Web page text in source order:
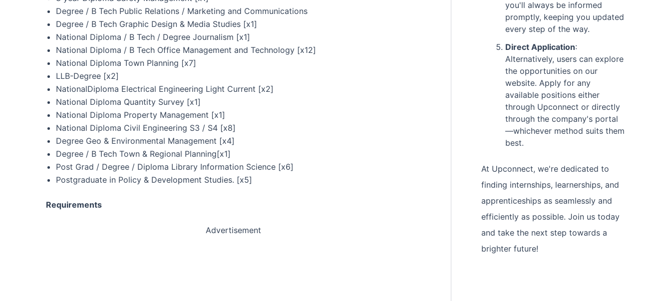
Degree / B Tech Public Relations / Marketing and Communications
Degree / B Tech Graphic Design & Media Studies [x1]
National Diploma / B Tech / Degree Journalism [x1]
National Diploma / B Tech Office Management and Technology [x12]
National Diploma Town Planning [x7]
LLB-Degree [x2]
NationalDiploma Electrical Engineering Light Current [x2]
National Diploma Quantity Survey [x1]
National Diploma Property Management [x1]
National Diploma Civil Engineering S3 / S4 [x8]
Degree Geo & Environmental Management [x4]
Degree / B Tech Town & Regional Planning[x1]
Post Grad / Degree / Diploma Library Information Science [x6]
Postgraduate in Policy & Development Studies. [x5]
Requirements
Advertisement
you'll always be informed
promptly, keeping you updated
every step of the way.
Direct Application:
Alternatively, users can explore
the opportunities on our
website. Apply for any
available positions either
through Upconnect or directly
through the company's portal
—whichever method suits them
best.
At Upconnect, we're dedicated to
finding internships, learnerships, and
apprenticeships as seamlessly and
efficiently as possible. Join us today
and take the next step towards a
brighter future!